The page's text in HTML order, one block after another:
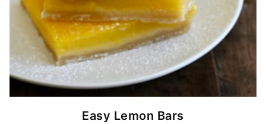
Easy Lemon Bars